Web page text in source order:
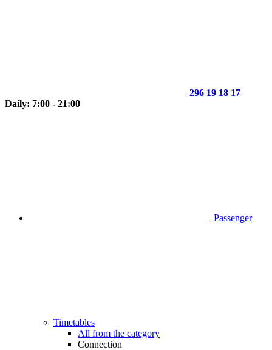
296 19 18 17
Daily: 7:00 - 21:00
Passenger
Timetables
All from the category
Connection